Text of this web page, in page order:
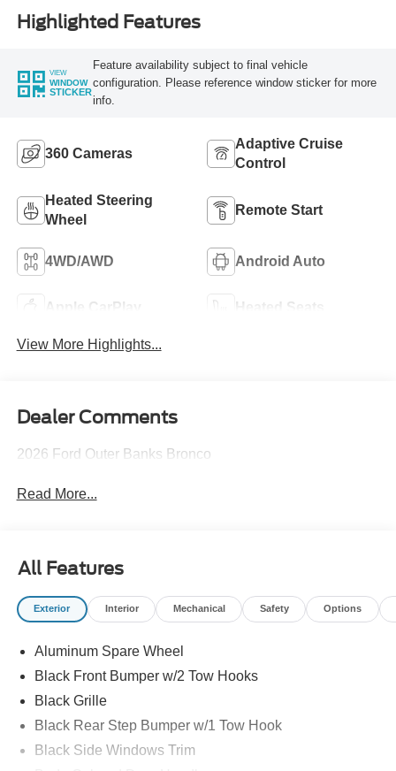
Highlighted Features
VIEW
WINDOW
STICKER
Feature availability subject to final vehicle
configuration. Please reference window sticker for more
info.
360 Cameras
Adaptive Cruise
Control
Heated Steering
Wheel
Remote Start
4WD/AWD Android Auto
Apple CarPlay Heated Seats
View More Highlights...
Dealer Comments
2026 Ford Outer Banks Bronco
Read More...
All Features
Exterior Interior Mechanical Safety Options
Aluminum Spare Wheel
Black Front Bumper w/2 Tow Hooks
Black Grille
Black Rear Step Bumper w/1 Tow Hook
Black Side Windows Trim